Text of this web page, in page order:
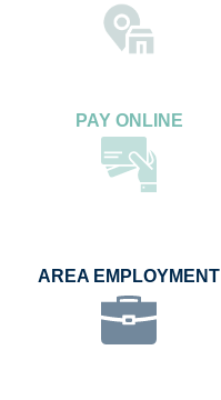
PAY ONLINE
AREA EMPLOYMENT